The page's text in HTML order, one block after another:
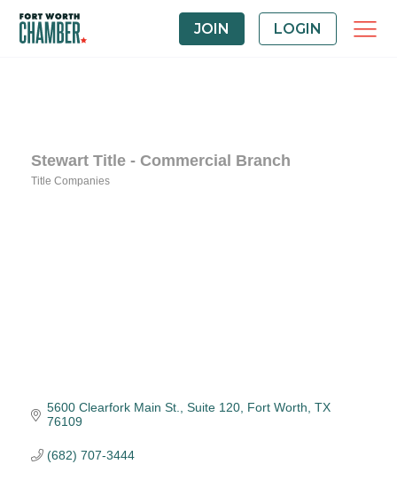
JOIN LOGIN
Stewart Title - Commercial Branch
Title Companies
5600 Clearfork Main St., Suite 120 Fort Worth TX
76109
(682) 707-3444